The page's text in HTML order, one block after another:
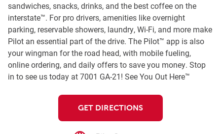
sandwiches, snacks, drinks, and the best coffee on the
interstate™. For pro drivers, amenities like overnight
parking, reservable showers, laundry, Wi-Fi, and more make
Pilot an essential part of the drive. The Pilot™ app is also
your wingman for the road head, with mobile fueling,
online ordering, and daily offers to save you money. Stop
in to see us today at 7001 GA-21! See You Out Here™
GET DIRECTIONS